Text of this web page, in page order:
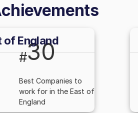
of England
#30
Best Companies to
work for in the East of
England